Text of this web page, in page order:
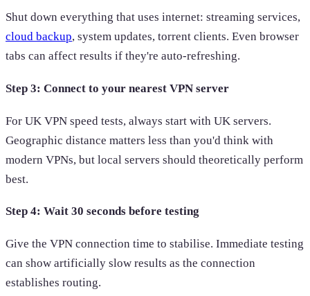
Shut down everything that uses internet: streaming services,
cloud backup, system updates, torrent clients. Even browser
tabs can affect results if they're auto-refreshing.
Step 3: Connect to your nearest VPN server
For UK VPN speed tests, always start with UK servers.
Geographic distance matters less than you'd think with
modern VPNs, but local servers should theoretically perform
best.
Step 4: Wait 30 seconds before testing
Give the VPN connection time to stabilise. Immediate testing
can show artificially slow results as the connection
establishes routing.